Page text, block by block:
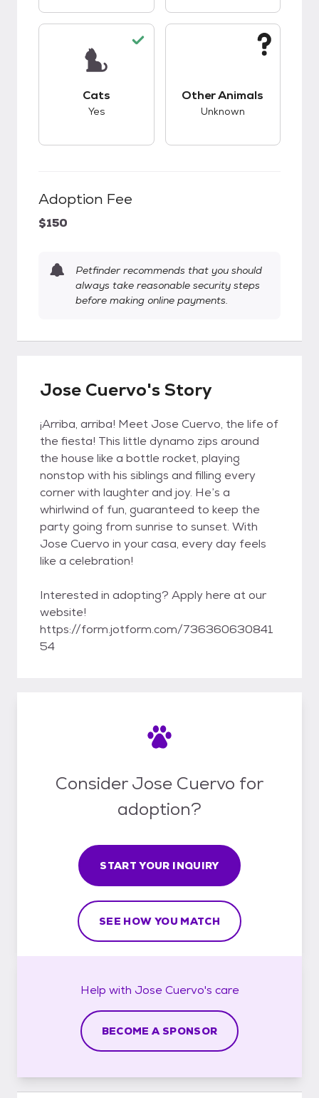
Cats
Yes
Other Animals
Unknown
Adoption Fee
$150
Petfinder recommends that you should
always take reasonable security steps
before making online payments.
Jose Cuervo's Story
¡Arriba, arriba! Meet Jose Cuervo, the life of
the fiesta! This little dynamo zips around
the house like a bottle rocket, playing
nonstop with his siblings and filling every
corner with laughter and joy. He’s a
whirlwind of fun, guaranteed to keep the
party going from sunrise to sunset. With
Jose Cuervo in your casa, every day feels
like a celebration!
Interested in adopting? Apply here at our
website!
https://form.jotform.com/736360630841
54
Consider Jose Cuervo for
adoption?
START YOUR INQUIRY
SEE HOW YOU MATCH
Help with Jose Cuervo's care
BECOME A SPONSOR